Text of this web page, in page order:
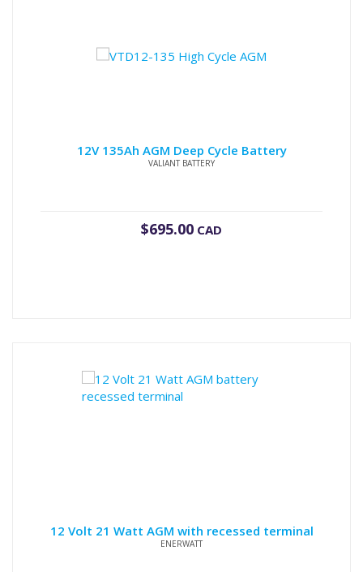
12V 135Ah AGM Deep Cycle Battery
VALIANT BATTERY
$695.00 CAD
12 Volt 21 Watt AGM with recessed terminal
ENERWATT